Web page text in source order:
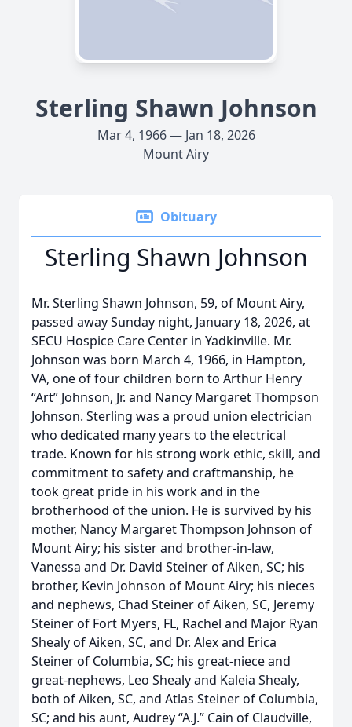
Sterling Shawn Johnson
Mar 4, 1966 — Jan 18, 2026
Mount Airy
Obituary
Sterling Shawn Johnson
Mr. Sterling Shawn Johnson, 59, of Mount Airy,
passed away Sunday night, January 18, 2026, at
SECU Hospice Care Center in Yadkinville. Mr.
Johnson was born March 4, 1966, in Hampton,
VA, one of four children born to Arthur Henry
“Art” Johnson, Jr. and Nancy Margaret Thompson
Johnson. Sterling was a proud union electrician
who dedicated many years to the electrical
trade. Known for his strong work ethic, skill, and
commitment to safety and craftmanship, he
took great pride in his work and in the
brotherhood of the union. He is survived by his
mother, Nancy Margaret Thompson Johnson of
Mount Airy; his sister and brother-in-law,
Vanessa and Dr. David Steiner of Aiken, SC; his
brother, Kevin Johnson of Mount Airy; his nieces
and nephews, Chad Steiner of Aiken, SC, Jeremy
Steiner of Fort Myers, FL, Rachel and Major Ryan
Shealy of Aiken, SC, and Dr. Alex and Erica
Steiner of Columbia, SC; his great-niece and
great-nephews, Leo Shealy and Kaleia Shealy,
both of Aiken, SC, and Atlas Steiner of Columbia,
SC; and his aunt, Audrey “A.J.” Cain of Claudville,